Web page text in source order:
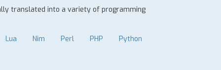
translated into a variety of programming
Lua Nim Perl PHP Python